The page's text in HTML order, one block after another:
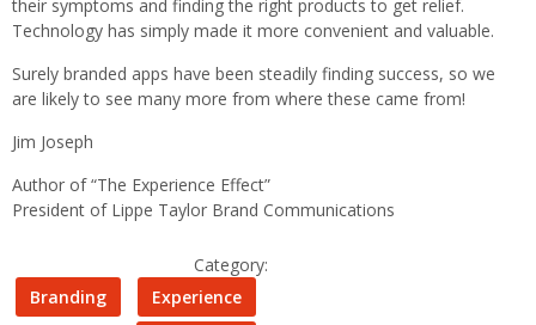
their symptoms and finding the right products to get relief.
Technology has simply made it more convenient and valuable.
Surely branded apps have been steadily finding success, so we
are likely to see many more from where these came from!
Jim Joseph
Author of “The Experience Effect”
President of Lippe Taylor Brand Communications
Category:
Branding
Experience